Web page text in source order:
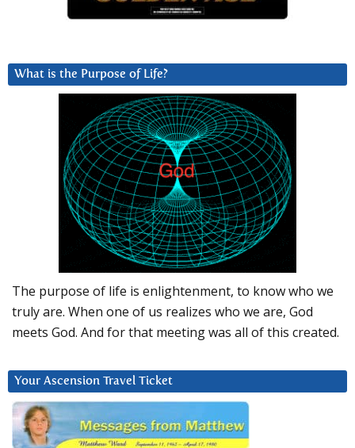
What is the Purpose of Life?
The purpose of life is enlightenment, to know who we
truly are. When one of us realizes who we are, God
meets God. And for that meeting was all of this created.
Your Ascension Travel Ticket